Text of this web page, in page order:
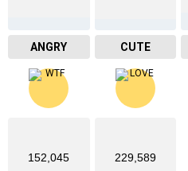
ANGRY CUTE
152,045 229,589